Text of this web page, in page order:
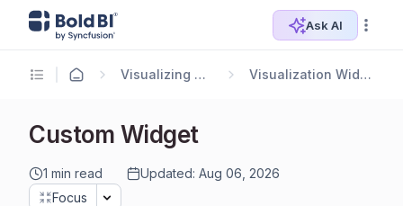
Ask AI
Visualizing Data Visualization Widgets
Custom Widget
1 min read
Updated: Aug 06, 2026
Focus